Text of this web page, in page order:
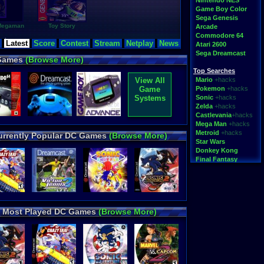
Game Boy Color
Sega Genesis
Arcade
Commodore 64
Atari 2600
Sega Dreamcast
Top Searches
Mario +hacks
Pokemon +hacks
Sonic +hacks
Zelda +hacks
Castlevania+hacks
Mega Man +hacks
Metroid +hacks
Star Wars
Donkey Kong
Final Fantasy
Toy Story
2005,Ã‚Â´,
,
,Tic-Tac,
triforce-and-
gba-online-
, rock-
,subhunt-1,
Latest Score Contest Stream Netplay News
(Browse More)
View All
Game
Systems
Popular DC Games(Browse More)
Most Played DC Games(Browse More)